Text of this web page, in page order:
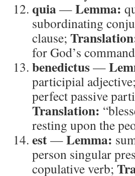
quia—Lemma:
subordinating
clause;
for God’s
benedictus—
participial adjective;
perfect passive
Translation:
resting upon the
est—Lemma:
person singular
copulative verb;